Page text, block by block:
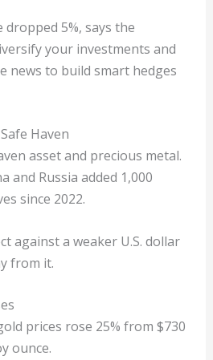
5%, says the
your investments and
news to build smart hedges
Haven
asset and precious metal.
and Russia added 1,000
since 2022.
against a weaker U.S. dollar
from it.
prices rose 25% from $730
ounce.